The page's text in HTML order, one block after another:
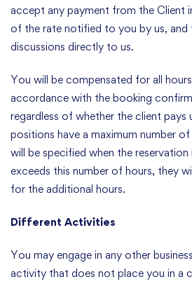
accept any payment from the Client
of the rate notified to you by us, and
discussions directly to us.
You will be compensated for all
accordance with the booking
regardless of whether the client
positions have a maximum number
will be specified when the
exceeds this number of hours, they
for the additional hours.
Different Activities
You may engage in any other
activity that does not place you in a